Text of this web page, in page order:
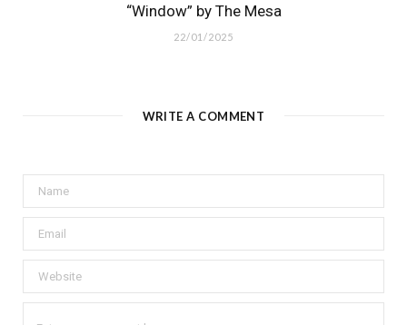
“Window” by The Mesa
22/01/2025
WRITE A COMMENT